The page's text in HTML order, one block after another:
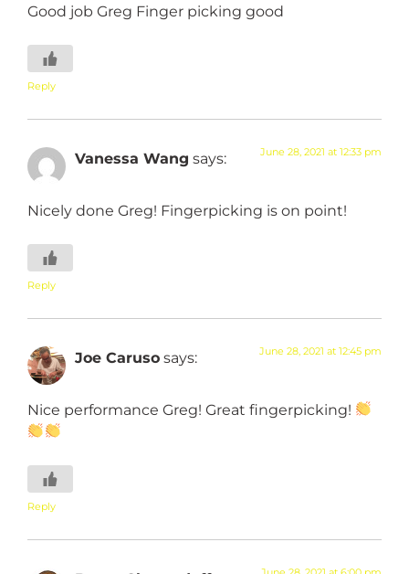
Good job Greg Finger picking good
Reply
Vanessa Wang says: June 28, 2021 at 12:33 pm
Nicely done Greg! Fingerpicking is on point!
Reply
Joe Caruso says: June 28, 2021 at 12:45 pm
Nice performance Greg! Great fingerpicking!
Reply